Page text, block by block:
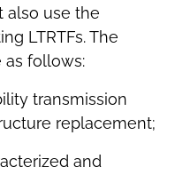
also use the
LTRTFs. The
as follows:
transmission
replacement;
and